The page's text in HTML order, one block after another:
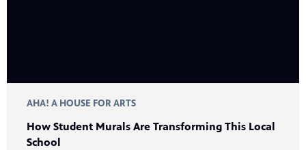
AHA! A HOUSE FOR ARTS
How Student Murals Are Transforming This Local
School